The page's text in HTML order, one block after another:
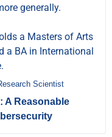
generally.
a Masters of Arts
a BA in International
Scientist
A Reasonable